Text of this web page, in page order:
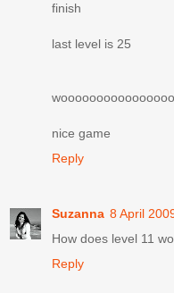
finish
last level is 25
nice game
Reply
Suzanna 8 April
How does level 11
Reply